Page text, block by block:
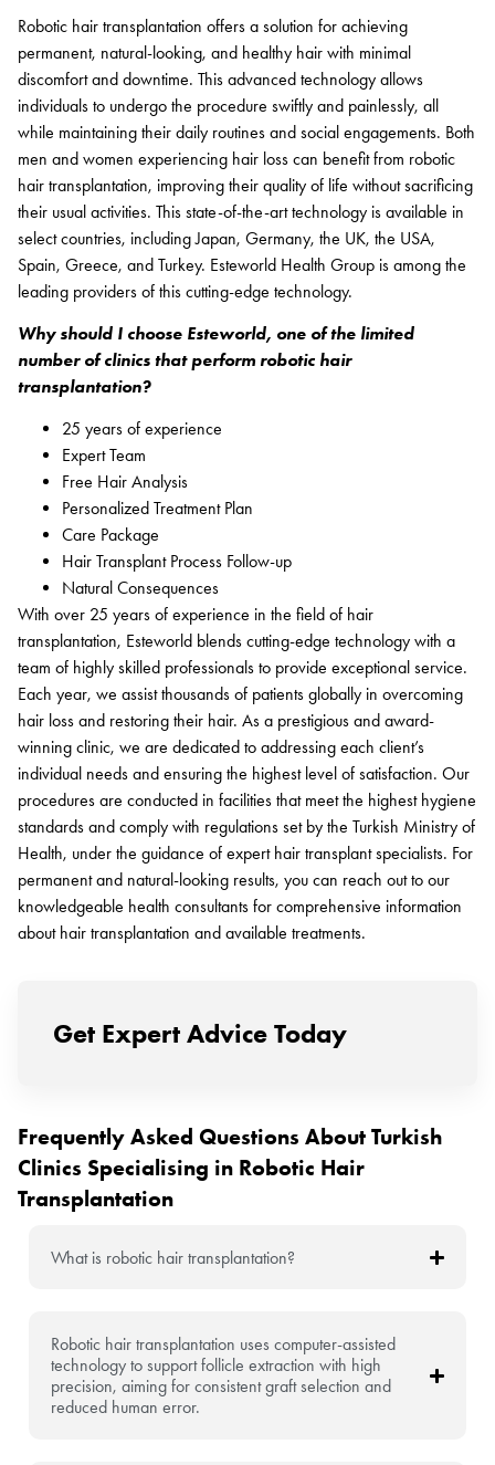
Robotic hair transplantation offers a solution for achieving
permanent, natural-looking, and healthy hair with minimal
discomfort and downtime. This advanced technology allows
individuals to undergo the procedure swiftly and painlessly, all
while maintaining their daily routines and social engagements. Both
men and women experiencing hair loss can benefit from robotic
hair transplantation, improving their quality of life without sacrificing
their usual activities. This state-of-the-art technology is available in
select countries, including Japan, Germany, the UK, the USA,
Spain, Greece, and Turkey. Esteworld Health Group is among the
leading providers of this cutting-edge technology.
Why should I choose Esteworld, one of the limited
number of clinics that perform robotic hair
transplantation?
25 years of experience
Expert Team
Free Hair Analysis
Personalized Treatment Plan
Care Package
Hair Transplant Process Follow-up
Natural Consequences
With over 25 years of experience in the field of hair
transplantation, Esteworld blends cutting-edge technology with a
team of highly skilled professionals to provide exceptional service.
Each year, we assist thousands of patients globally in overcoming
hair loss and restoring their hair. As a prestigious and award-
winning clinic, we are dedicated to addressing each client’s
individual needs and ensuring the highest level of satisfaction. Our
procedures are conducted in facilities that meet the highest hygiene
standards and comply with regulations set by the Turkish Ministry of
Health, under the guidance of expert hair transplant specialists. For
permanent and natural-looking results, you can reach out to our
knowledgeable health consultants for comprehensive information
about hair transplantation and available treatments.
Get Expert Advice Today
Frequently Asked Questions About Turkish
Clinics Specialising in Robotic Hair
Transplantation
What is robotic hair transplantation?
Robotic hair transplantation uses computer-assisted
technology to support follicle extraction with high
precision, aiming for consistent graft selection and
reduced human error.